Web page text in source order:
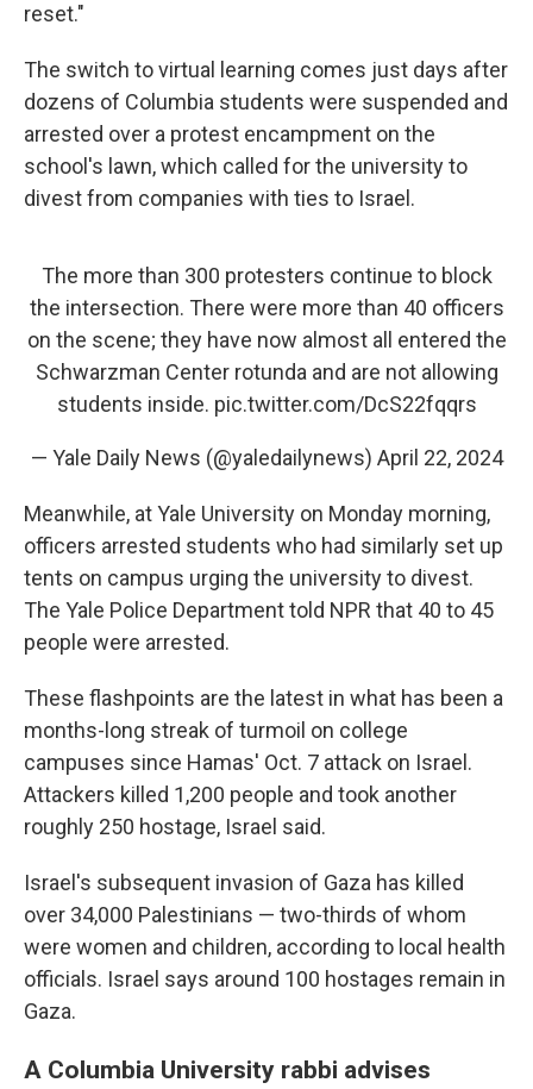
reset."
The switch to virtual learning comes just days after
dozens of Columbia students were suspended and
arrested over a protest encampment on the
school's lawn, which called for the university to
divest from companies with ties to Israel.
The more than 300 protesters continue to block
the intersection. There were more than 40 officers
on the scene; they have now almost all entered the
Schwarzman Center rotunda and are not allowing
students inside. pic.twitter.com/DcS22fqqrs
— Yale Daily News (@yaledailynews) April 22, 2024
Meanwhile, at Yale University on Monday morning,
officers arrested students who had similarly set up
tents on campus urging the university to divest.
The Yale Police Department told NPR that 40 to 45
people were arrested.
These flashpoints are the latest in what has been a
months-long streak of turmoil on college
campuses since Hamas' Oct. 7 attack on Israel.
Attackers killed 1,200 people and took another
roughly 250 hostage, Israel said.
Israel's subsequent invasion of Gaza has killed
over 34,000 Palestinians — two-thirds of whom
were women and children, according to local health
officials. Israel says around 100 hostages remain in
Gaza.
A Columbia University rabbi advises